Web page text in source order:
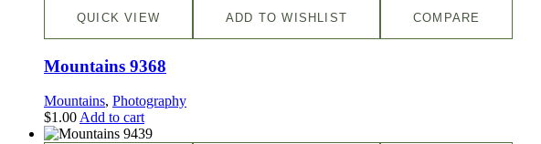
QUICK VIEW ADD TO WISHLIST COMPARE
Mountains 9368
Mountains, Photography
$1.00 Add to cart